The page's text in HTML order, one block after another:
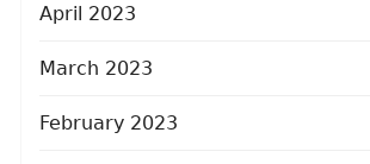
April 2023
March 2023
February 2023